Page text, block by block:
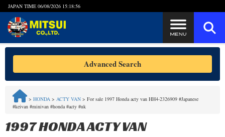
JAPAN TIME 06/08/2026 15:18:57
Steps to Purchase
FAQ
Quick Inquiry with the MITSUI Team
Advanced Search
> HONDA > ACTY VAN > For sale 1997 Honda acty van HH4-2326909 #Japanese
#keivan #minivan #honda #acty #uk
1997 HONDA ACTY VAN